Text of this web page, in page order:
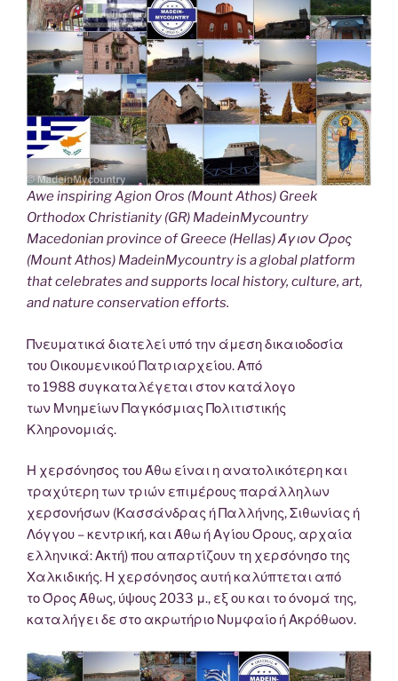
Awe inspiring Agion Oros (Mount Athos) Greek
Orthodox Christianity (GR) MadeinMycountry
Macedonian province of Greece (Hellas) Άγιον Όρος
(Mount Athos) MadeinMycountry is a global platform
that celebrates and supports local history, culture, art,
and nature conservation efforts.
Πνευματικά διατελεί υπό την άμεση δικαιοδοσία
του Oικουμενικού Πατριαρχείου. Από
το 1988 συγκαταλέγεται στον κατάλογο
των Μνημείων Παγκόσμιας Πολιτιστικής
Κληρονομιάς.
Η χερσόνησος του Άθω είναι η ανατολικότερη και
τραχύτερη των τριών επιμέρους παράλληλων
χερσονήσων (Κασσάνδρας ή Παλλήνης, Σιθωνίας ή
Λόγγου – κεντρική, και Άθω ή Αγίου Όρους, αρχαία
ελληνικά: Ακτή) που απαρτίζουν τη χερσόνησο της
Χαλκιδικής. Η χερσόνησος αυτή καλύπτεται από
το Όρος Άθως, ύψους 2033 μ., εξ ου και το όνομά της,
καταλήγει δε στο ακρωτήριο Νυμφαίο ή Ακρόθωον.